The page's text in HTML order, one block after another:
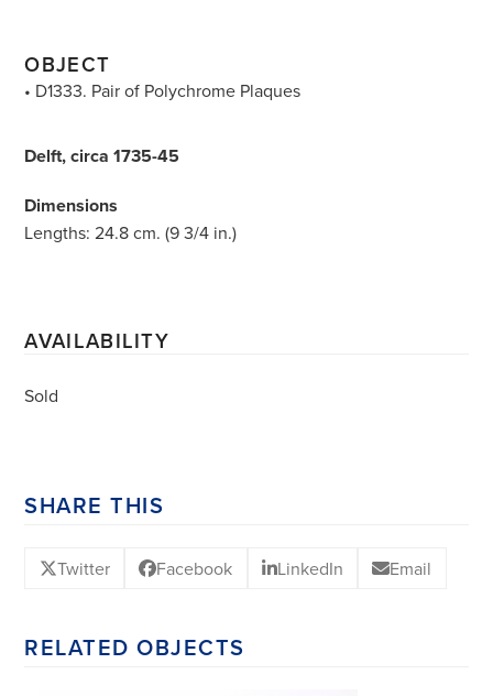
OBJECT
• D1333. Pair of Polychrome Plaques
Delft, circa 1735-45
Dimensions
Lengths: 24.8 cm. (9 3/4 in.)
AVAILABILITY
Sold
SHARE THIS
Twitter Facebook LinkedIn Email
RELATED OBJECTS